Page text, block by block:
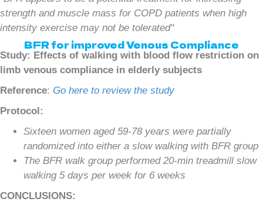
strength and muscle mass for COPD patients when high
intensity exercise may not be tolerated"
BFR for improved Venous Compliance
Study: Effects of walking with blood flow restriction on
limb venous compliance in elderly subjects
Reference: Go here to review the study
Protocol:
Sixteen women aged 59-78 years were partially
randomized into either a slow walking with BFR group
The BFR walk group performed 20-min treadmill slow
walking 5 days per week for 6 weeks
CONCLUSIONS: